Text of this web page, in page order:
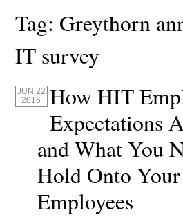
Tag: Greythorn
IT survey
JUN 22
2016
How HIT
Expectations
and What You
Hold Onto
Employees